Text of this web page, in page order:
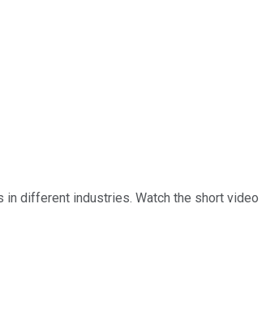
different industries. Watch the short video